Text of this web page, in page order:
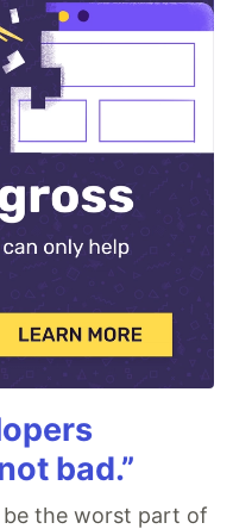
bad.”
be the worst part of